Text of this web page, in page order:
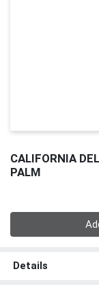
CALIFORNIA
PALM
Details